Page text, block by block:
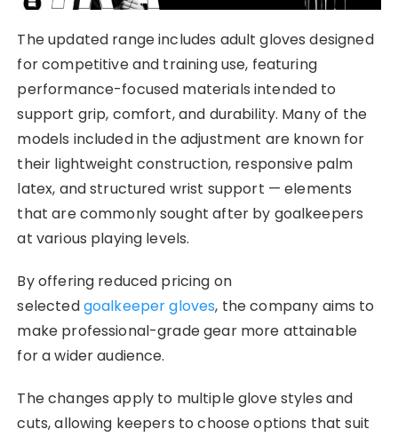
The updated range includes adult gloves designed
for competitive and training use, featuring
performance-focused materials intended to
support grip, comfort, and durability. Many of the
models included in the adjustment are known for
their lightweight construction, responsive palm
latex, and structured wrist support — elements
that are commonly sought after by goalkeepers
at various playing levels.
By offering reduced pricing on
selectedgoalkeeper gloves, the company aims to
make professional-grade gear more attainable
for a wider audience.
The changes apply to multiple glove styles and
cuts, allowing keepers to choose options that suit